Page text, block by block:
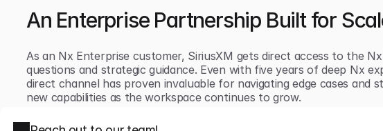
An Enterprise Partnership Built for
As an Nx Enterprise customer, SiriusXM gets direct access to the
questions and strategic guidance. Even with five years of deep Nx
direct channel has proven invaluable for navigating edge cases and
new capabilities as the workspace continues to grow.